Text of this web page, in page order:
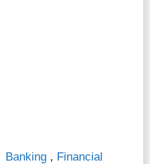
Banking , Financial